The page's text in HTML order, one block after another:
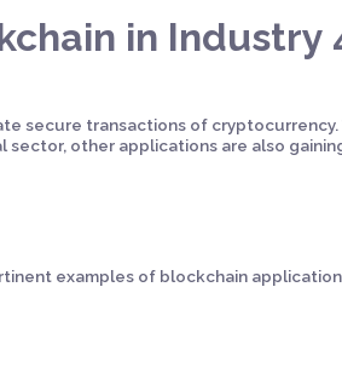
in Industry
secure transactions of cryptocurrency.
other applications are also
examples of blockchain